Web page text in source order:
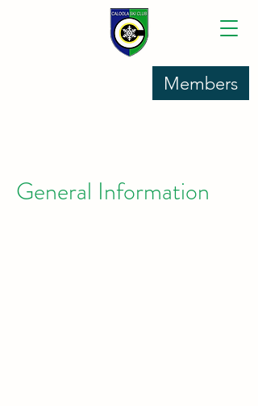
Members
General Information